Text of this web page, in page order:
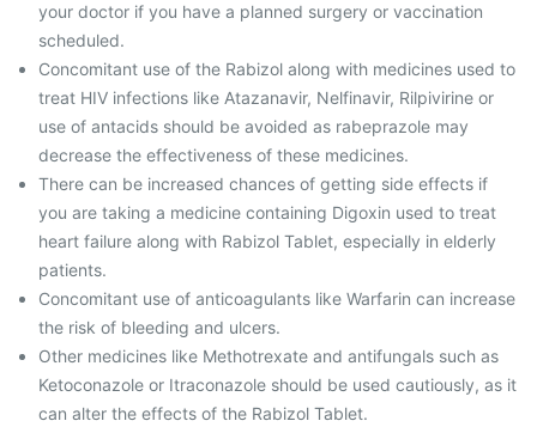
your doctor if you have a planned surgery or vaccination
scheduled.
Concomitant use of the Rabizol along with medicines used to
treat HIV infections like Atazanavir, Nelfinavir, Rilpivirine or
use of antacids should be avoided as rabeprazole may
decrease the effectiveness of these medicines.
There can be increased chances of getting side effects if
you are taking a medicine containing Digoxin used to treat
heart failure along with Rabizol Tablet, especially in elderly
patients.
Concomitant use of anticoagulants like Warfarin can increase
the risk of bleeding and ulcers.
Other medicines like Methotrexate and antifungals such as
Ketoconazole or Itraconazole should be used cautiously, as it
can alter the effects of the Rabizol Tablet.